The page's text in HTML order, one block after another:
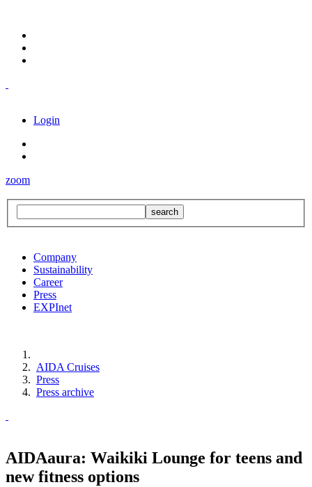
Login
zoom
Company
Sustainability
Career
Press
EXPInet
AIDA Cruises
Press
Press archive
AIDAaura: Waikiki Lounge for teens and
new fitness options